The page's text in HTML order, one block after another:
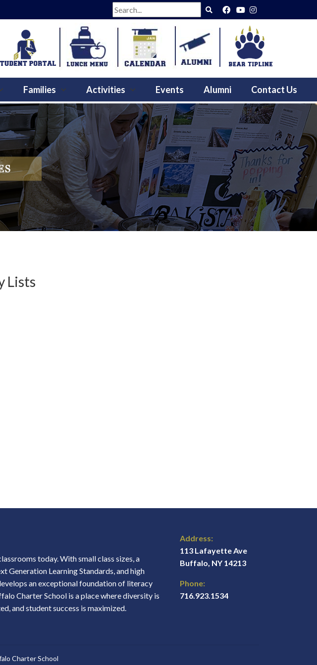
Search
Families Activities Events Alumni Contact Us
Lists
today. With small class sizes, a
Generation Learning Standards, and high
an exceptional foundation of literacy
Charter School is a place where diversity is
and student success is maximized.
Address:
113 Lafayette Ave
Buffalo, NY 14213
Phone:
716.923.1534
Charter School